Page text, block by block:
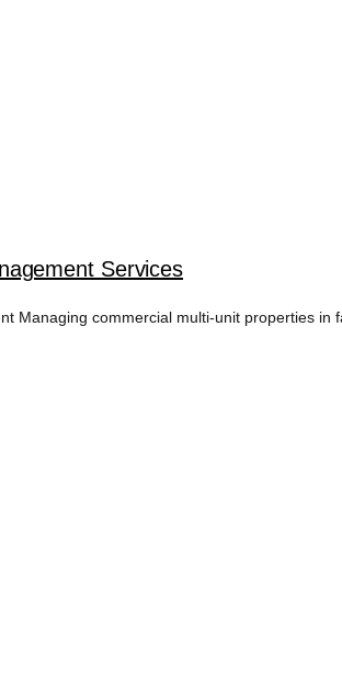
Services
Managing commercial multi-unit properties